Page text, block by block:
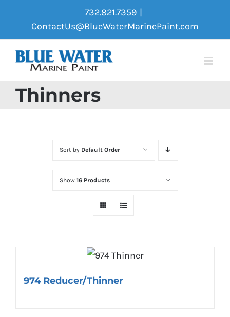
content
732.821.7359 |
ContactUs@BlueWaterMarinePaint.com
Thinners
Sort by Default Order
Show 16 Products
974 Reducer/Thinner